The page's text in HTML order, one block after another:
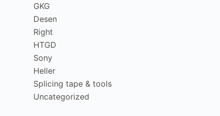
GKG
Desen
Right
HTGD
Sony
Heller
Splicing tape & tools
Uncategorized